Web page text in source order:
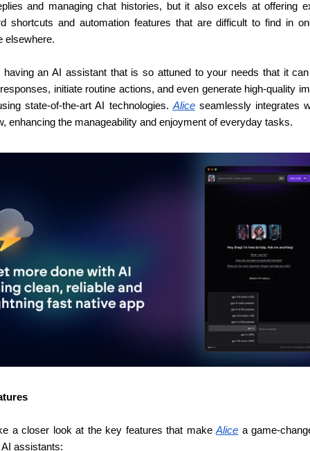
and managing chat histories, but it also excels at offering
shortcuts and automation features that are difficult to find in
elsewhere.
having an AI assistant that is so attuned to your needs that it
initiate routine actions, and even generate high-quality
state-of-the-art AI technologies. Alice seamlessly integrates
enhancing the manageability and enjoyment of everyday tasks.
a closer look at the key features that make Alice a game-
assistants: